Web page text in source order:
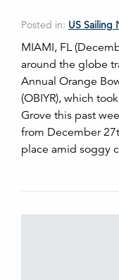
Posted in: US Sailing
MIAMI, FL
around the globe
Annual Orange
(OBIYR), which
Grove this past
from December
place amid soggy